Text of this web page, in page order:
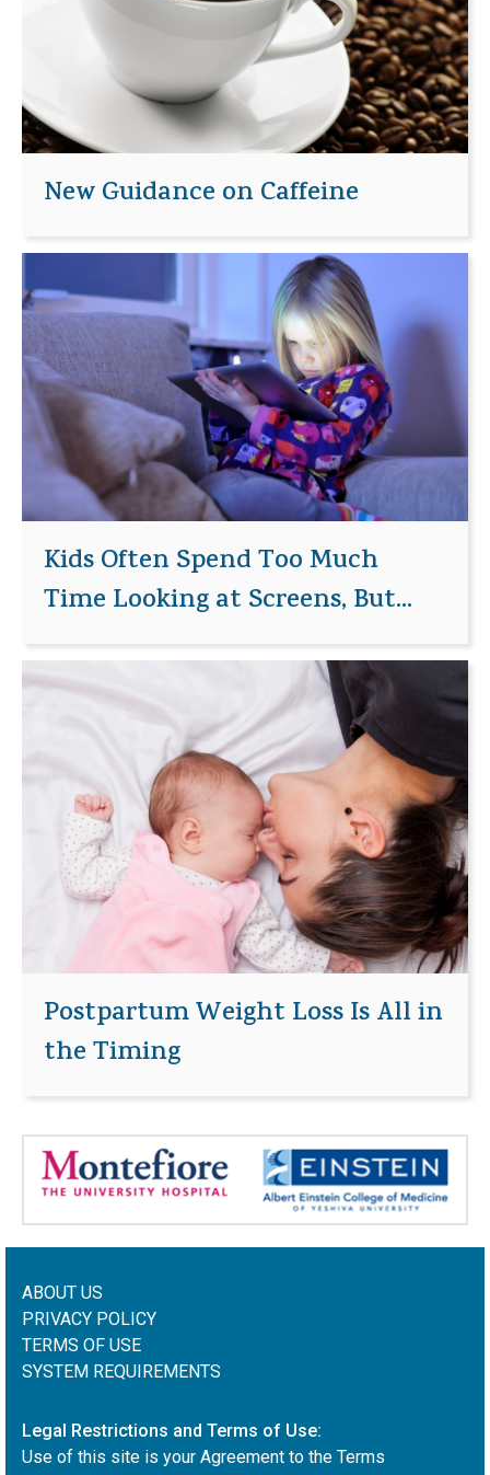
New Guidance on Caffeine
Kids Often Spend Too Much
Time Looking at Screens, But...
Postpartum Weight Loss Is All in
the Timing
ABOUT US
PRIVACY POLICY
TERMS OF USE
SYSTEM REQUIREMENTS
Legal Restrictions and Terms of Use:
Use of this site is your Agreement to the Terms